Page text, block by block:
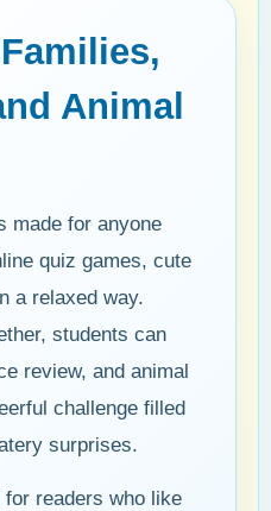
Animal
made for anyone
quiz games, cute
a relaxed way.
students can
review, and animal
challenge filled
surprises.
readers who like